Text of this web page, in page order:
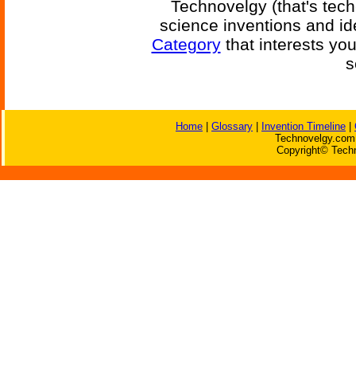
Technovelgy (that's
science inventions and
Categorythat interests
Home Glossary Invention Timeline
Copyright©